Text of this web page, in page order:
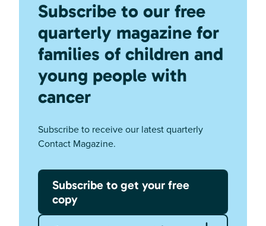
Subscribe to our free
quarterly magazine for
families of children and
young people with
cancer
Subscribe to receive our latest quarterly
Contact Magazine.
Subscribe to get your free
copy